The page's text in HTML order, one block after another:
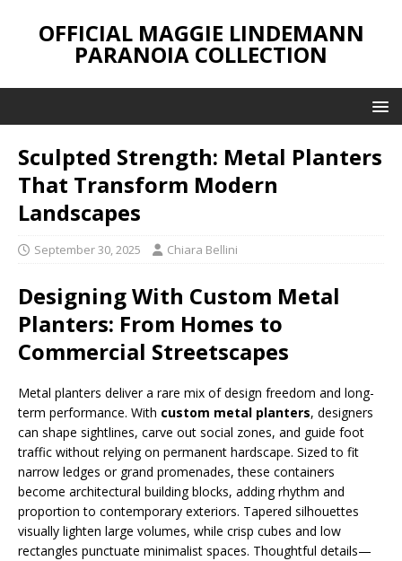
OFFICIAL MAGGIE LINDEMANN
PARANOIA COLLECTION
Sculpted Strength: Metal Planters
That Transform Modern
Landscapes
September 30, 2025 Chiara Bellini
Designing With Custom Metal
Planters: From Homes to
Commercial Streetscapes
Metal planters deliver a rare mix of design freedom and long-
term performance. With custom metal planters, designers
can shape sightlines, carve out social zones, and guide foot
traffic without relying on permanent hardscape. Sized to fit
narrow ledges or grand promenades, these containers
become architectural building blocks, adding rhythm and
proportion to contemporary exteriors. Tapered silhouettes
visually lighten large volumes, while crisp cubes and low
rectangles punctuate minimalist spaces. Thoughtful details—